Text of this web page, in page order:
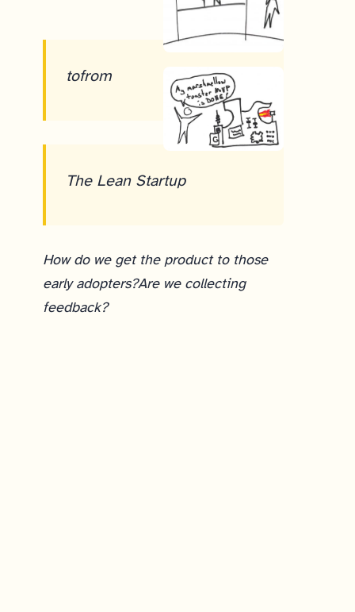
tofrom
The Lean Startup
How do we get the product to those
early adopters?Are we collecting
feedback?